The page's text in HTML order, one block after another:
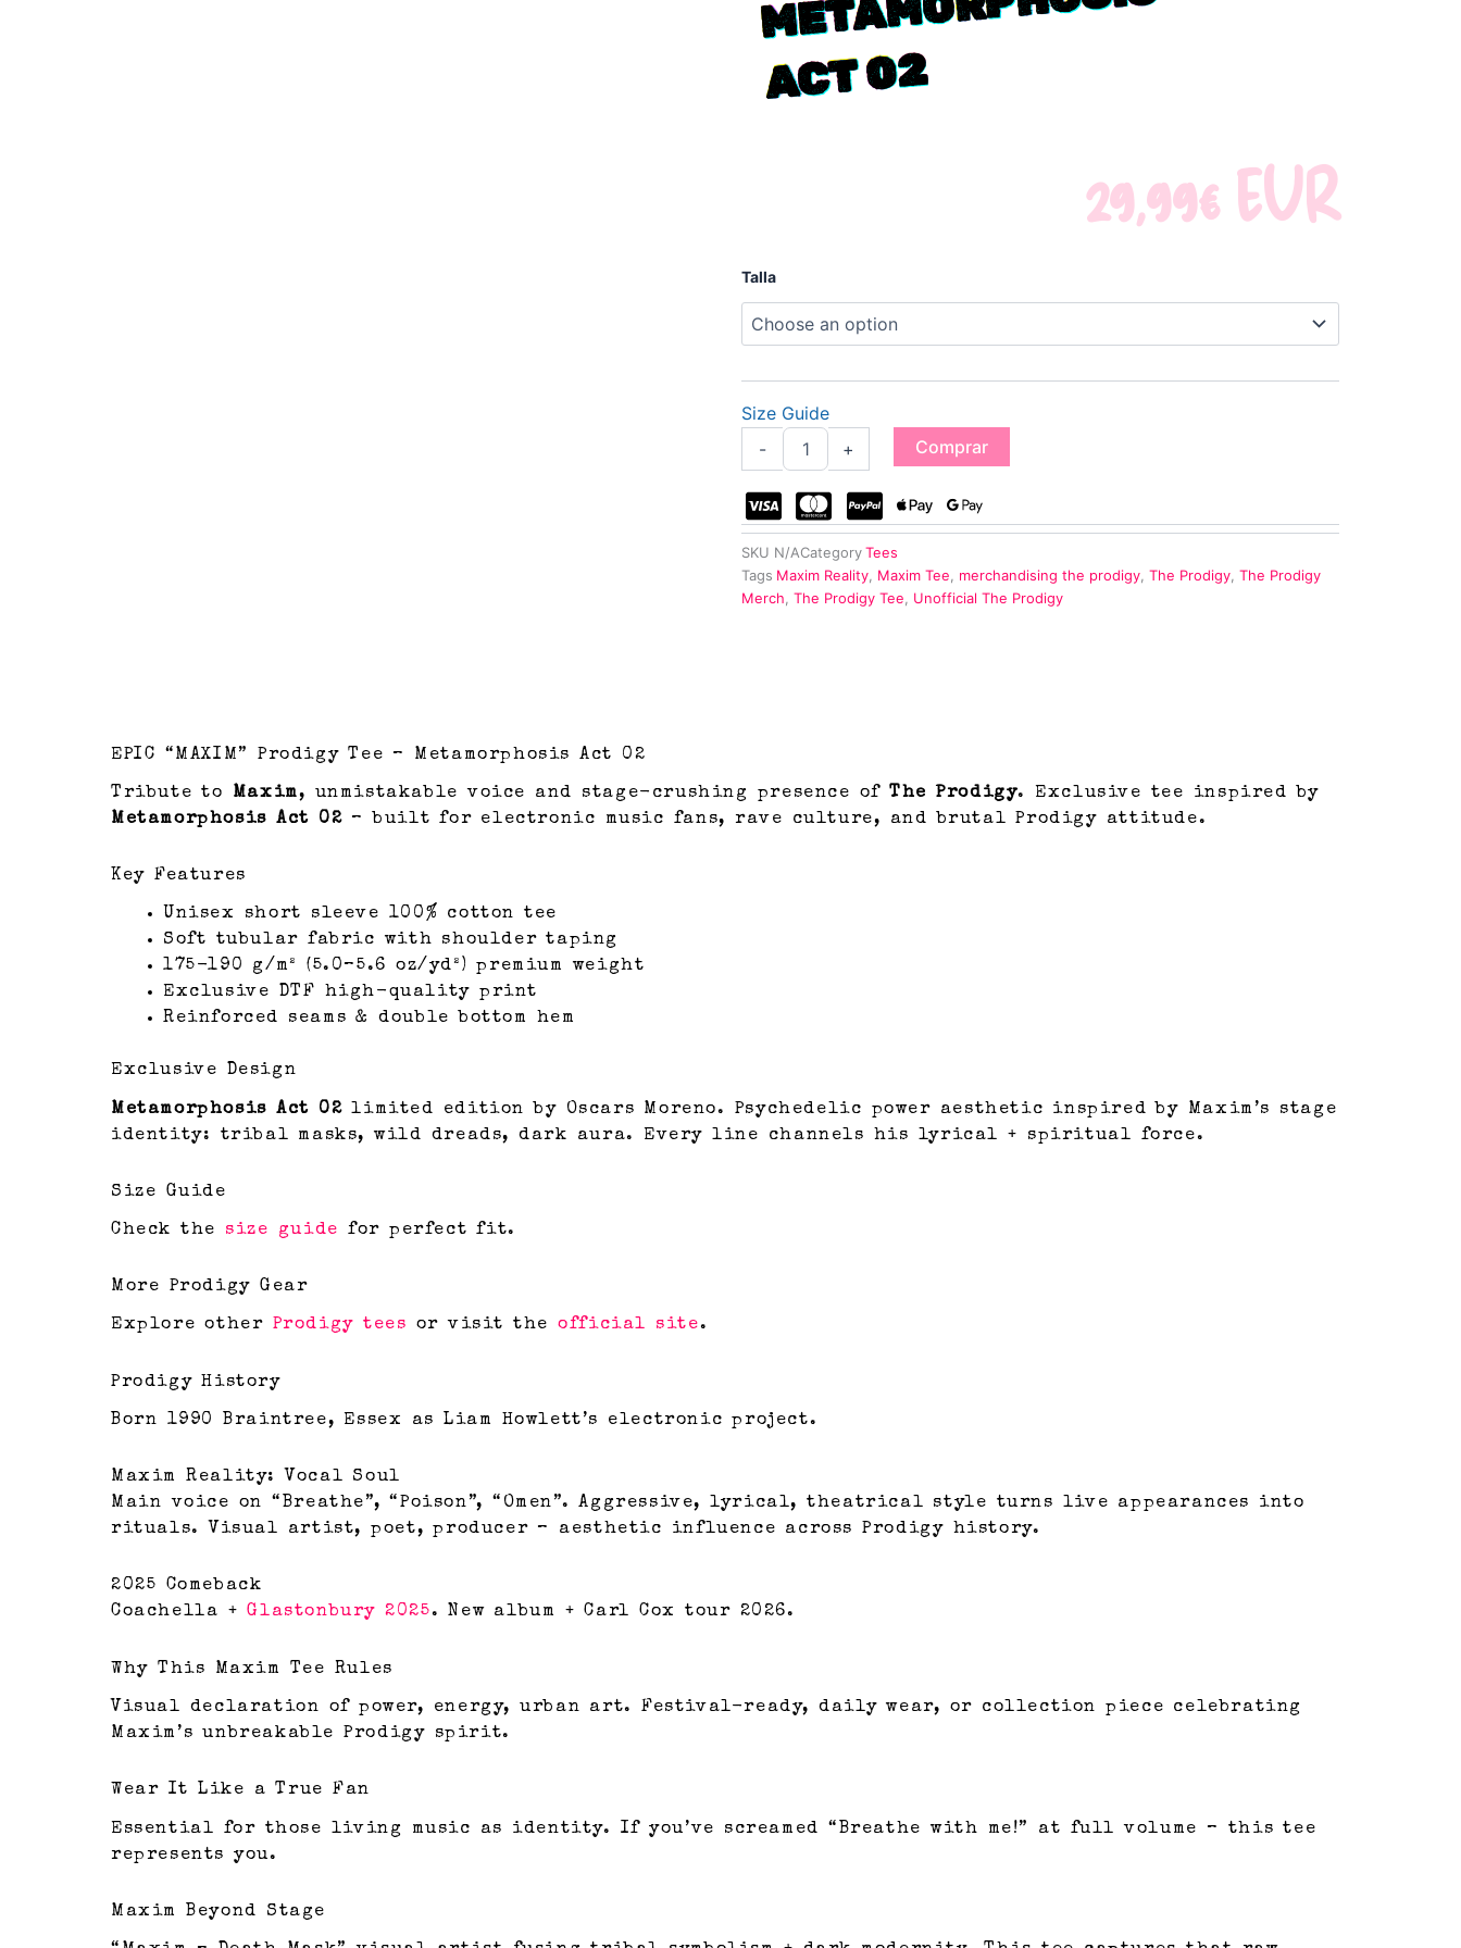
2
29,99€EUR
Talla
Size Guide
-
"MAXIM"
Act
quantity
+ Comprar
SKU N/ACategoryTees
Tags Maxim Reality Maxim Tee merchandising the prodigy The Prodigy The Prodigy
Merch The Prodigy Tee Unofficial The Prodigy
EPIC “MAXIM” Prodigy Tee – Metamorphosis Act 02
Tribute to Maxim, unmistakable voice and stage-crushing presence ofThe Prodigy. Exclusive tee inspired by
Metamorphosis Act 02 – built for electronic music fans, rave culture, and brutal Prodigy attitude.
Key Features
Unisex short sleeve 100% cotton tee
Soft tubular fabric with shoulder taping
175-190 g/m² (5.0–5.6 oz/yd²) premium weight
Exclusive DTF high-quality print
Reinforced seams & double bottom hem
Exclusive Design
Metamorphosis Act 02 limited edition by Oscars Moreno. Psychedelic power aesthetic inspired by Maxim’s stage
identity: tribal masks, wild dreads, dark aura. Every line channels his lyrical + spiritual force.
Size Guide
Check the size guide for perfect fit.
More Prodigy Gear
Explore other Prodigy tees or visit theofficial site.
Prodigy History
Born 1990 Braintree, Essex as Liam Howlett’s electronic project.
Maxim Reality: Vocal Soul
Main voice on “Breathe”, “Poison”, “Omen”. Aggressive, lyrical, theatrical style turns live appearances into
rituals. Visual artist, poet, producer – aesthetic influence across Prodigy history.
2025 Comeback
Coachella +Glastonbury 2025. New album + Carl Cox tour 2026.
Why This Maxim Tee Rules
Visual declaration of power, energy, urban art. Festival-ready, daily wear, or collection piece celebrating
Maxim’s unbreakable Prodigy spirit.
Wear It Like a True Fan
Essential for those living music as identity. If you’ve screamed “Breathe with me!” at full volume – this tee
represents you.
Maxim Beyond Stage